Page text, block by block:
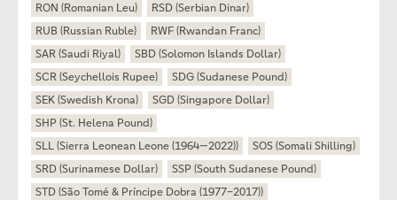
RON (Romanian Leu)
RSD (Serbian Dinar)
RUB (Russian Ruble)
RWF (Rwandan Franc)
SAR (Saudi Riyal)
SBD (Solomon Islands Dollar)
SCR (Seychellois Rupee)
SDG (Sudanese Pound)
SEK (Swedish Krona)
SGD (Singapore Dollar)
SHP (St. Helena Pound)
SLL (Sierra Leonean Leone (1964—2022))
SOS (Somali Shilling)
SRD (Surinamese Dollar)
SSP (South Sudanese Pound)
STD (São Tomé & Príncipe Dobra (1977–2017))